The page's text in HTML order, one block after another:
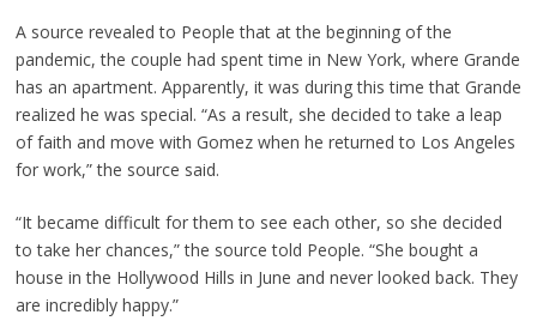
A source revealed to People that at the beginning of the
pandemic, the couple had spent time in New York, where Grande
has an apartment. Apparently, it was during this time that Grande
realized he was special. “As a result, she decided to take a leap
of faith and move with Gomez when he returned to Los Angeles
for work,” the source said.
“It became difficult for them to see each other, so she decided
to take her chances,” the source told People. “She bought a
house in the Hollywood Hills in June and never looked back. They
are incredibly happy.”